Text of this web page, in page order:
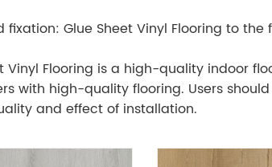
fixation: Glue Sheet Vinyl Flooring to
Vinyl Flooring is a high-quality indoor
with high-quality flooring. Users
and effect of installation.